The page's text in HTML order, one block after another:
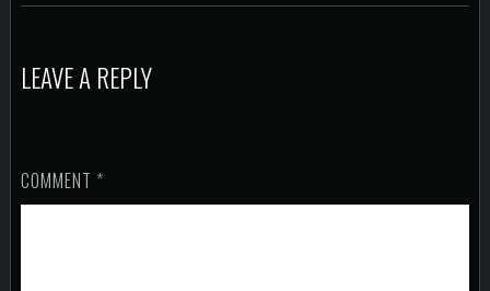
LEAVE A REPLY
COMMENT *